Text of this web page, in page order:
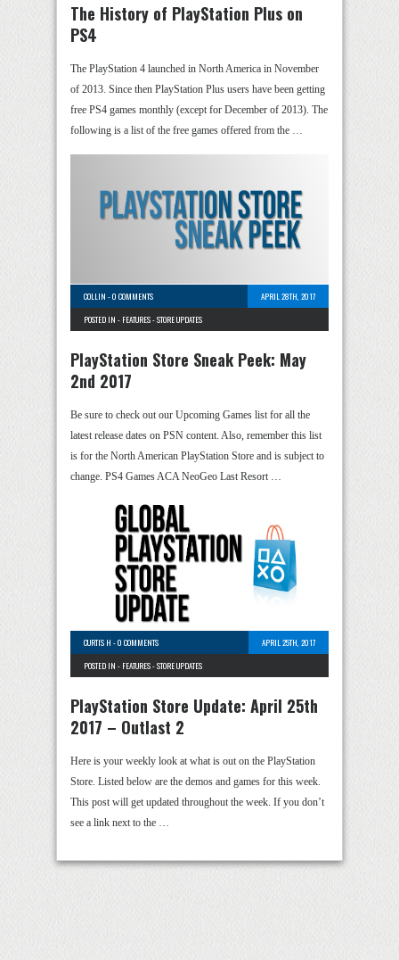
The History of PlayStation Plus on
PS4
The PlayStation 4 launched in North America in November
of 2013. Since then PlayStation Plus users have been getting
free PS4 games monthly (except for December of 2013). The
following is a list of the free games offered from the …
COLLIN -0 COMMENTS
APRIL 28TH, 2017
POSTED IN - FEATURES-STORE UPDATES
PlayStation Store Sneak Peek: May
2nd 2017
Be sure to check out our Upcoming Games list for all the
latest release dates on PSN content. Also, remember this list
is for the North American PlayStation Store and is subject to
change. PS4 Games ACA NeoGeo Last Resort …
CURTIS H -0 COMMENTS
APRIL 25TH, 2017
POSTED IN - FEATURES-STORE UPDATES
PlayStation Store Update: April 25th
2017 – Outlast 2
Here is your weekly look at what is out on the PlayStation
Store. Listed below are the demos and games for this week.
This post will get updated throughout the week. If you don’t
see a link next to the …